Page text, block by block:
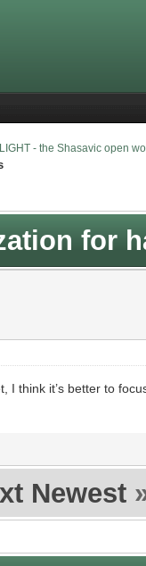
- the Shasavic open
for
I think it’s better to
Newest